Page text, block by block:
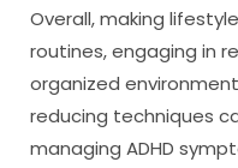
Overall, making
routines, engaging in
organized
reducing techniques
managing ADHD